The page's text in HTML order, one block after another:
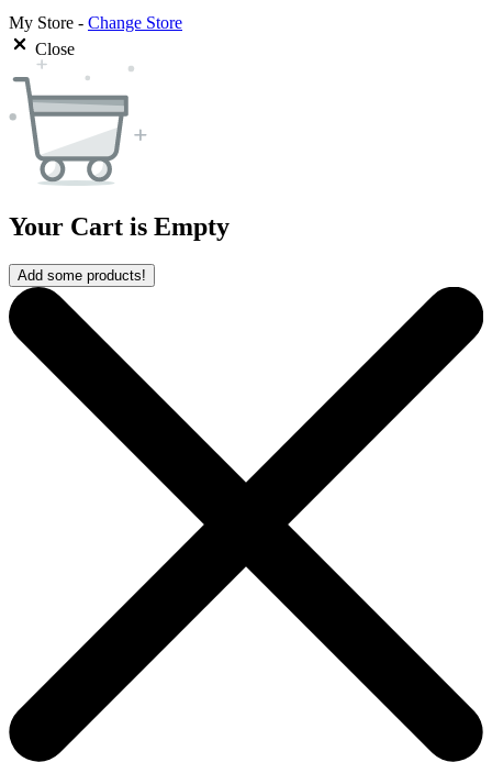
My Store - Change Store
Close
Your Cart is Empty
Add some products!